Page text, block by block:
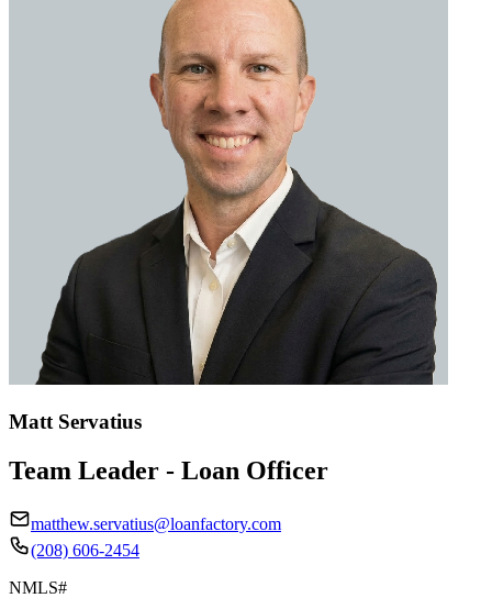
Matt Servatius
Team Leader - Loan Officer
matthew.servatius@loanfactory.com
(208) 606-2454
NMLS#